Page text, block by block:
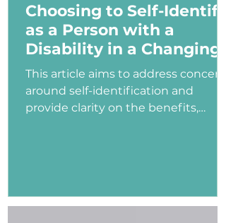
Choosing to Self-Identify
as a Person with a
Disability in a Changing
Political Landscape
This article aims to address concerns
around self-identification and
provide clarity on the benefits,
ambivalence or even hostility